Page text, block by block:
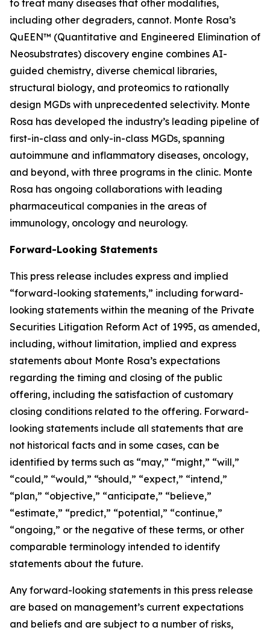
to treat many diseases that other modalities,
including other degraders, cannot. Monte Rosa’s
QuEEN™ (Quantitative and Engineered Elimination of
Neosubstrates) discovery engine combines AI-
guided chemistry, diverse chemical libraries,
structural biology, and proteomics to rationally
design MGDs with unprecedented selectivity. Monte
Rosa has developed the industry’s leading pipeline of
first-in-class and only-in-class MGDs, spanning
autoimmune and inflammatory diseases, oncology,
and beyond, with three programs in the clinic. Monte
Rosa has ongoing collaborations with leading
pharmaceutical companies in the areas of
immunology, oncology and neurology.
Forward-Looking Statements
This press release includes express and implied
“forward-looking statements,” including forward-
looking statements within the meaning of the Private
Securities Litigation Reform Act of 1995, as amended,
including, without limitation, implied and express
statements about Monte Rosa’s expectations
regarding the timing and closing of the public
offering, including the satisfaction of customary
closing conditions related to the offering. Forward-
looking statements include all statements that are
not historical facts and in some cases, can be
identified by terms such as “may,” “might,” “will,”
“could,” “would,” “should,” “expect,” “intend,”
“plan,” “objective,” “anticipate,” “believe,”
“estimate,” “predict,” “potential,” “continue,”
“ongoing,” or the negative of these terms, or other
comparable terminology intended to identify
statements about the future.
Any forward-looking statements in this press release
are based on management’s current expectations
and beliefs and are subject to a number of risks,